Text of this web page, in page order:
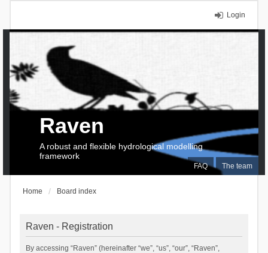
Login
FAQ The team
Raven
A robust and flexible hydrological modelling
framework
Home Board index
Raven - Registration
By accessing “Raven” (hereinafter “we”, “us”, “our”, “Raven”,